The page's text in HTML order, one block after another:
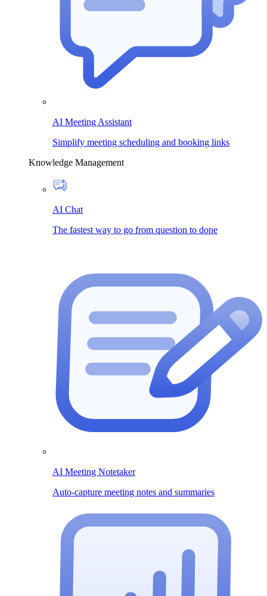
AI Meeting Assistant
Simplify meeting scheduling and booking links
Knowledge Management
AI Chat
The fastest way to go from question to done
AI Meeting Notetaker
Auto-capture meeting notes and summaries